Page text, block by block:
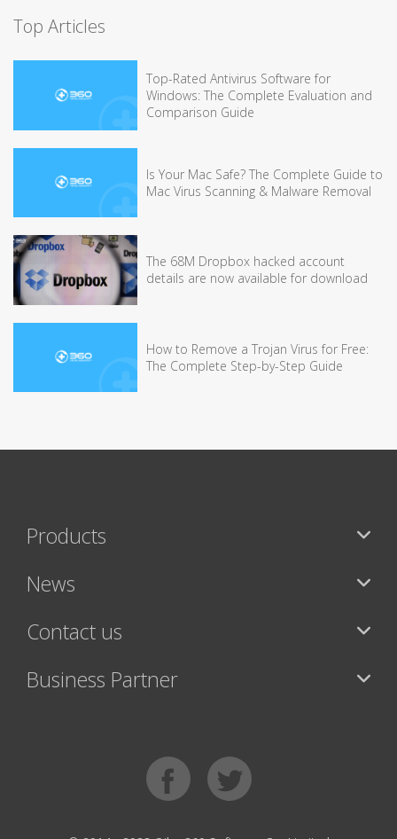
Top Articles
Top-Rated Antivirus Software for
Windows: The Complete Evaluation and
Comparison Guide
Is Your Mac Safe? The Complete Guide to
Mac Virus Scanning & Malware Removal
The 68M Dropbox hacked account
details are now available for download
How to Remove a Trojan Virus for Free:
The Complete Step-by-Step Guide
Products
News
Contact us
Business Partner